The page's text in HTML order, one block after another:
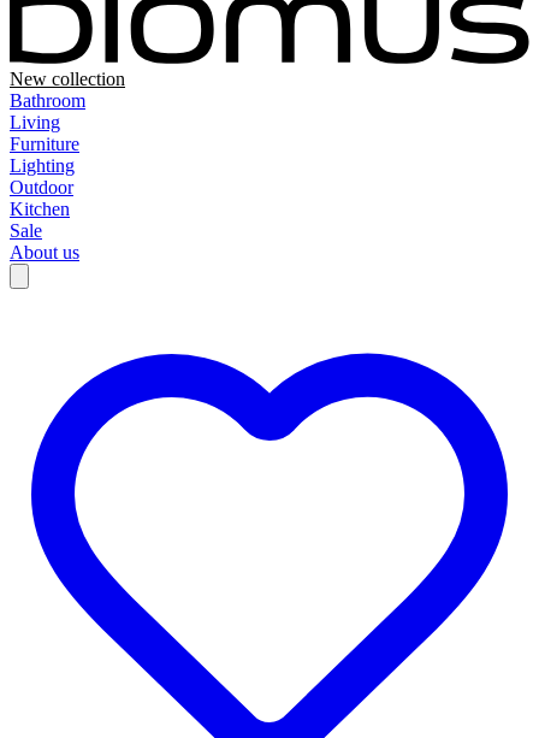
New collection
Bathroom
Living
Furniture
Lighting
Outdoor
Kitchen
Sale
About us